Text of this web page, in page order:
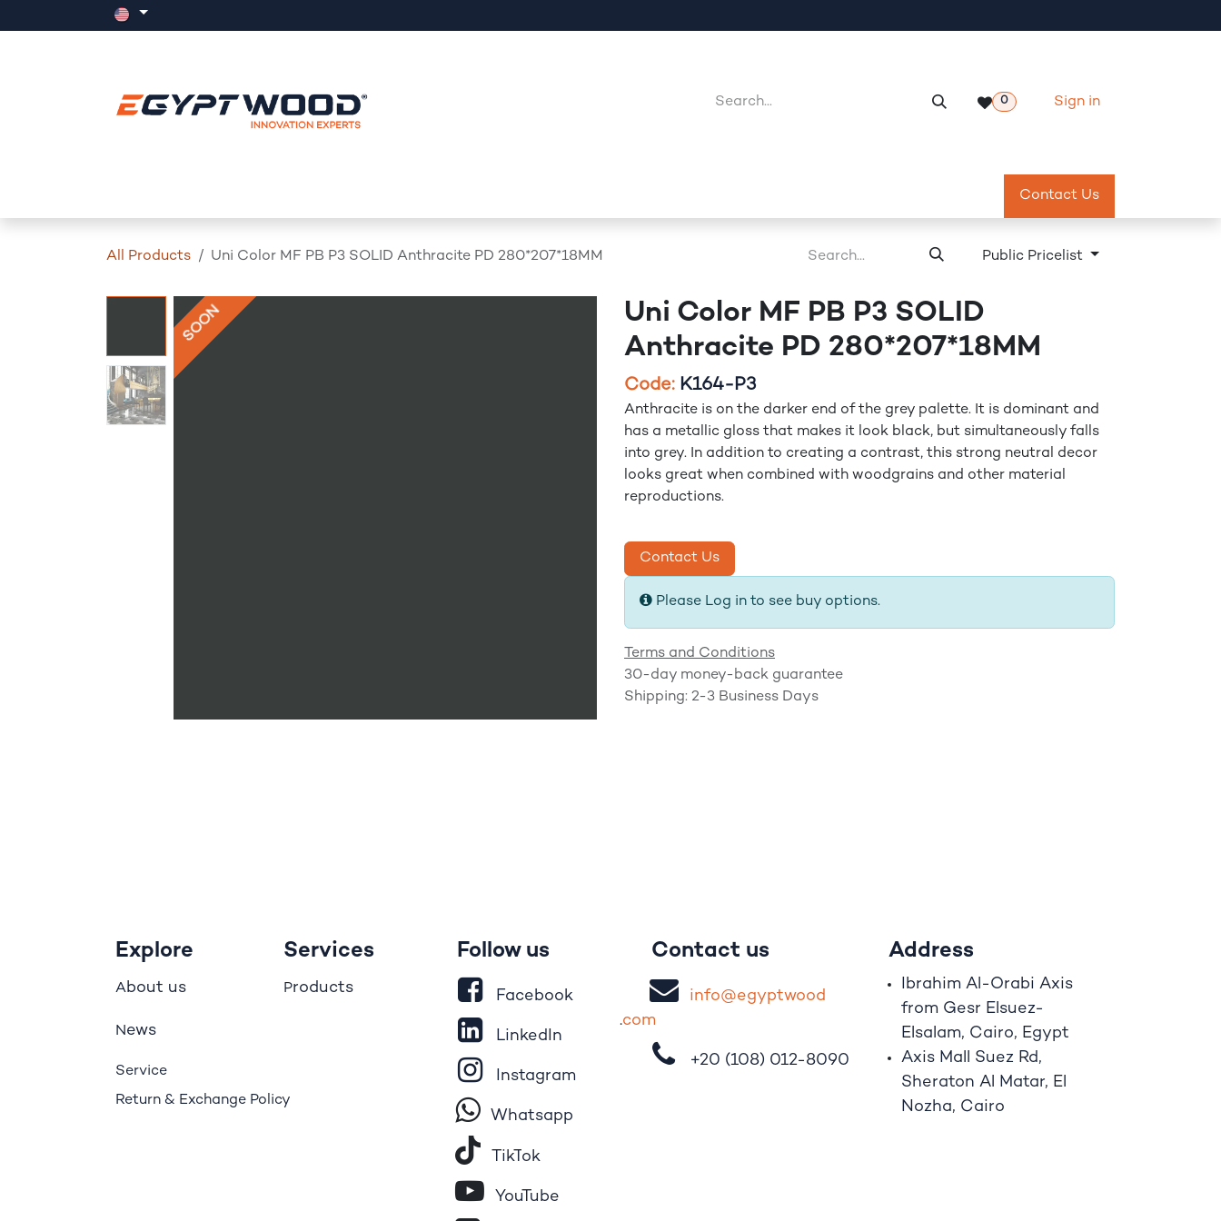
0 Sign in
Meeting Room Reservation
Contact Us
All Products Uni Color MF PB P3 SOLID Anthracite PD 280*207*18MM Public Pricelist
SOON
Uni Color MF PB P3 SOLID
Anthracite PD 280*207*18MM
​Code: K164-P3
Anthracite is on the darker end of the grey palette. It is dominant and
has a metallic gloss that makes it look black, but simultaneously falls
into grey. In addition to creating a contrast, this strong neutral decor
looks great when combined with woodgrains and other material
reproductions.
Contact Us
Please Log in to see buy options.
Terms and Conditions
30-day money-back guarantee
Shipping: 2-3 Business Days
Services
Products
Contact us
info@egyptwood
.com
+20 (108) 012-8090
Address
Ibrahim Al-Orabi Axis
from Gesr Elsuez-
Elsalam, Cairo, Egypt
Axis Mall Suez Rd,
Sheraton Al Matar, El
Nozha, Cairo
Explore
About us
News
Service
Return & Exchange Policy
Follow us
Facebook
LinkedIn
Instagram
Whatsapp
Tik​To​k
YouTube